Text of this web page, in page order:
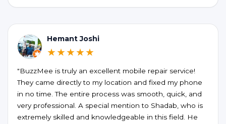
your doorstep, BUZZMEEH is definitely worth trying."
Hemant Joshi
★★★★★
"BuzzMee is truly an excellent mobile repair service!
They came directly to my location and fixed my phone
in no time. The entire process was smooth, quick, and
very professional. A special mention to Shadab, who is
extremely skilled and knowledgeable in this field. He